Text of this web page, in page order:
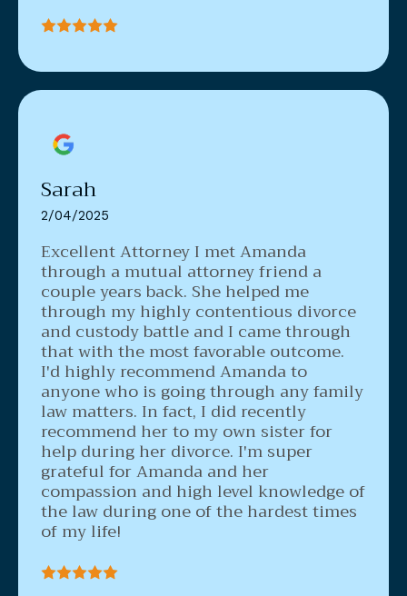
Excellent AttorneyI met Amanda
through a mutual attorney friend a
couple years back. She helped me
through my highly contentious divorce
and custody battle and I came through
that with the most favorable outcome.
I'd highly recommend Amanda to
anyone who is going through any family
law matters. In fact, I did recently
recommend her to my own sister for
help during her divorce. I'm super
grateful for Amanda and her
compassion and high level knowledge of
the law during one of the hardest times
of my life!
Sarah
2/04/2025